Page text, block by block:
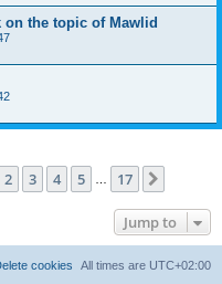
on the topic of Mawlid
1of 17
2 3 4 5 17
Jump to
All times are UTC+02:00
cookies